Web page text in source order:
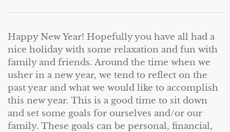
Happy New Year! Hopefully you have all had a
nice holiday with some relaxation and fun with
family and friends. Around the time when we
usher in a new year, we tend to reflect on the
past year and what we would like to accomplish
this new year. This is a good time to sit down
and set some goals for ourselves and/or our
family. These goals can be personal, financial,